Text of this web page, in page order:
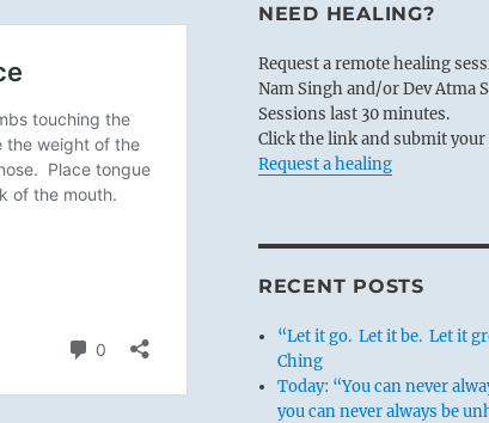
NEED HEALING?
Request a remote healing
Nam Singh and/or Dev Atma
Sessions last 30 minutes.
Click the link and submit your
Request a healing
RECENT POSTS
“Let it go. Let it be. Let it
Ching
Today: “You can never
you can never always be